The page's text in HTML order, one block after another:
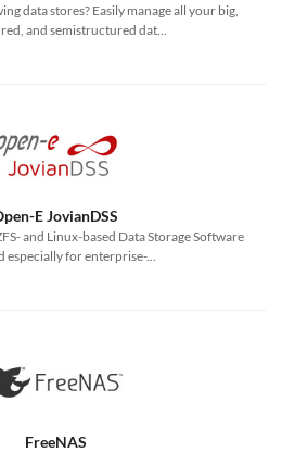
data stores? Easily manage all your big,
and semistructured dat...
E JovianDSS
and Linux-based Data Storage Software
especially for enterprise-...
FreeNAS